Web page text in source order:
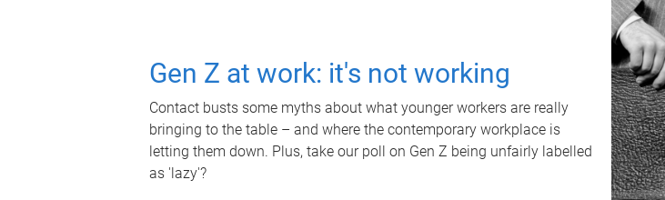
Gen Z at work: it's not working
Contact busts some myths about what younger workers are really
bringing to the table – and where the contemporary workplace is
letting them down. Plus, take our poll on Gen Z being unfairly labelled
as 'lazy'?